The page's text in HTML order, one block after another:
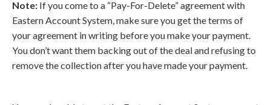
Note: If you come to a “Pay-For-Delete” agreement with
Eastern Account System, make sure you get the terms of
your agreement in writing before you make your payment.
You don’t want them backing out of the deal and refusing to
remove the collection after you have made your payment.